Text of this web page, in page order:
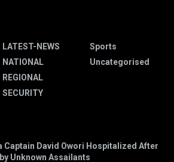
LATEST-NEWS
NATIONAL
REGIONAL
SECURITY
Sports
Uncategorised
Captain David Owori Hospitalized After
Unknown Assailants